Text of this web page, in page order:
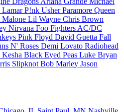
LamarP!nk UsherParamore Queen
Malone Lil Wayne Chris Brown
Nirvana Foo Fighters AC/DC
Pink Floyd David Guetta Fall
N' Roses Demi Lovato Radiohead
Kesha Black Eyed Peas Luke Bryan
Slipknot Bob Marley Jason